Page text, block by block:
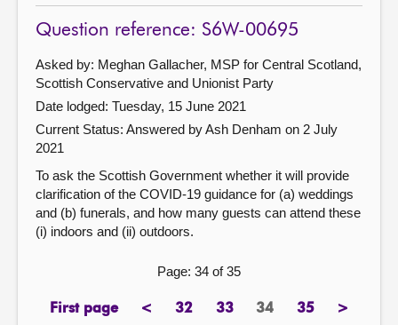
Question reference: S6W-00695
Asked by: Meghan Gallacher, MSP for Central Scotland,
Scottish Conservative and Unionist Party
Date lodged: Tuesday, 15 June 2021
Current Status: Answered by Ash Denham on 2 July
2021
To ask the Scottish Government whether it will provide
clarification of the COVID-19 guidance for (a) weddings
and (b) funerals, and how many guests can attend these
(i) indoors and (ii) outdoors.
Page: 34 of 35
First page
page <previous
32page33page Page
34 35page>next